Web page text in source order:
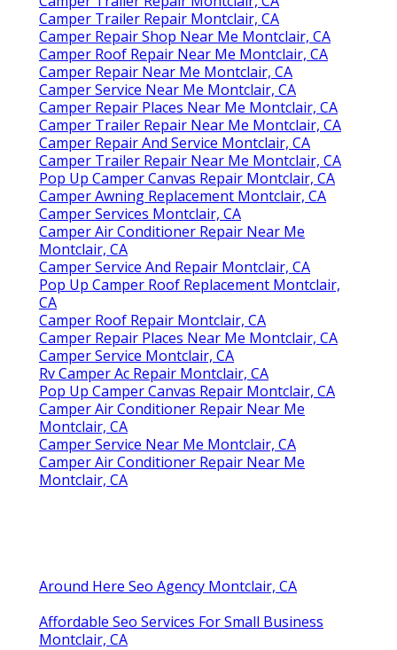
Camper Trailer Repair Montclair, CA
Camper Repair Shop Near Me Montclair, CA
Camper Roof Repair Near Me Montclair, CA
Camper Repair Near Me Montclair, CA
Camper Service Near Me Montclair, CA
Camper Repair Places Near Me Montclair, CA
Camper Trailer Repair Near Me Montclair, CA
Camper Repair And Service Montclair, CA
Camper Trailer Repair Near Me Montclair, CA
Pop Up Camper Canvas Repair Montclair, CA
Camper Awning Replacement Montclair, CA
Camper Services Montclair, CA
Camper Air Conditioner Repair Near Me
Montclair, CA
Camper Service And Repair Montclair, CA
Pop Up Camper Roof Replacement Montclair,
CA
Camper Roof Repair Montclair, CA
Camper Repair Places Near Me Montclair, CA
Camper Service Montclair, CA
Rv Camper Ac Repair Montclair, CA
Pop Up Camper Canvas Repair Montclair, CA
Camper Air Conditioner Repair Near Me
Montclair, CA
Camper Service Near Me Montclair, CA
Camper Air Conditioner Repair Near Me
Montclair, CA
Around Here Seo Agency Montclair, CA
Affordable Seo Services For Small Business
Montclair, CA